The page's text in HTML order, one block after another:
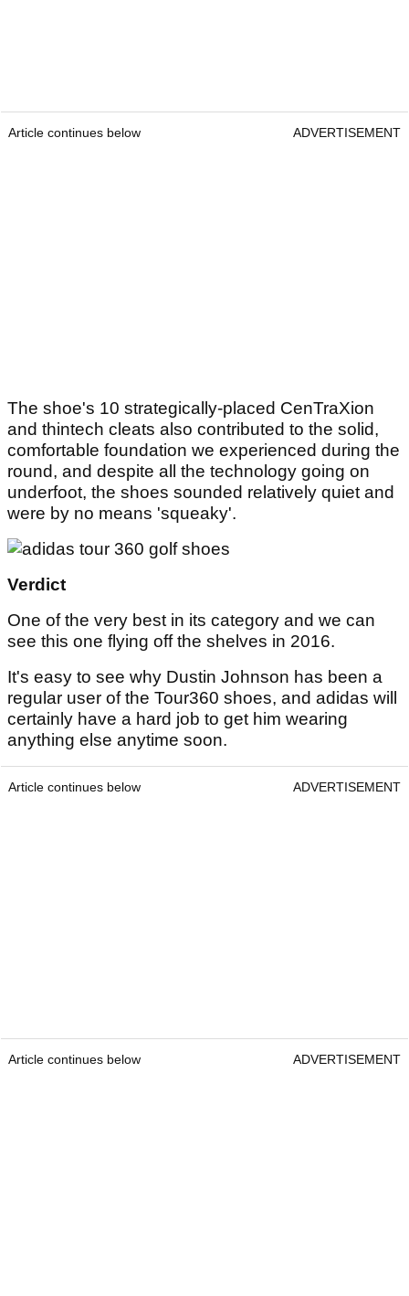
Article continues below ADVERTISEMENT
The shoe's 10 strategically-placed CenTraXion
and thintech cleats also contributed to the solid,
comfortable foundation we experienced during the
round, and despite all the technology going on
underfoot, the shoes sounded relatively quiet and
were by no means 'squeaky'.
Verdict
One of the very best in its category and we can
see this one flying off the shelves in 2016.
It's easy to see why Dustin Johnson has been a
regular user of the Tour360 shoes, and adidas will
certainly have a hard job to get him wearing
anything else anytime soon.
Article continues below ADVERTISEMENT
Article continues below ADVERTISEMENT